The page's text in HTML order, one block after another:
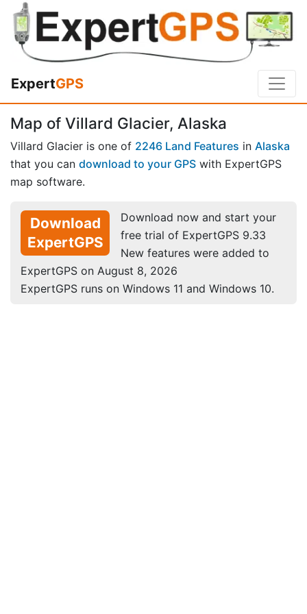
ExpertGPS
Map of Villard Glacier, Alaska
Villard Glacier is one of 2246 Land Features in Alaska
that you can download to your GPS with ExpertGPS
map software.
Download
ExpertGPS
Download now and start your
free trial of ExpertGPS 9.33
New features were added to
ExpertGPS on August 8, 2026
ExpertGPS runs on Windows 11 and Windows 10.